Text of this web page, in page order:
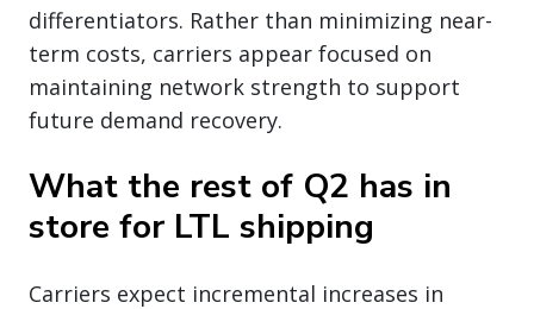
differentiators. Rather than minimizing near-
term costs, carriers appear focused on
maintaining network strength to support
future demand recovery.
What the rest of Q2 has in
store for LTL shipping
Carriers expect incremental increases in